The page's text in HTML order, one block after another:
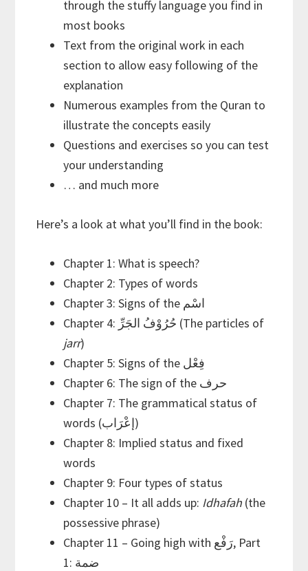
through the stuffy language you find in
most books
Text from the original work in each
section to allow easy following of the
explanation
Numerous examples from the Quran to
illustrate the concepts easily
Questions and exercises so you can test
your understanding
… and much more
Here’s a look at what you’ll find in the book:
Chapter 1: What is speech?
Chapter 2: Types of words
Chapter 3: Signs of the اسْم
Chapter 4: حُرُوْفُ الجَرِّ (The particles of
jarr)
Chapter 5: Signs of the فِعْل
Chapter 6: The sign of the حرف
Chapter 7: The grammatical status of
words (إعْرَاب)
Chapter 8: Implied status and fixed
words
Chapter 9: Four types of status
Chapter 10 – It all adds up: Idhafah (the
possessive phrase)
Chapter 11 – Going high with رَفْع, Part
1: ضمة